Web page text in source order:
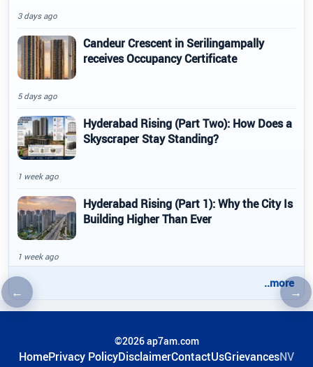
←Previous article →
3 days ago
Candeur Crescent in Serilingampally
receives Occupancy Certificate
5 days ago
Hyderabad Rising (Part Two): How Does a
Skyscraper Stay Standing?
1 week ago
Hyderabad Rising (Part 1): Why the City Is
Building Higher Than Ever
1 week ago
..more
©2026 ap7am.com
HomePrivacy PolicyDisclaimerContactUsGrievancesNV